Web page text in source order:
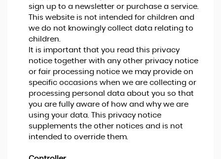
sign up to a newsletter or purchase a service.
This website is not intended for children and
we do not knowingly collect data relating to
children.
It is important that you read this privacy
notice together with any other privacy notice
or fair processing notice we may provide on
specific occasions when we are collecting or
processing personal data about you so that
you are fully aware of how and why we are
using your data. This privacy notice
supplements the other notices and is not
intended to override them.